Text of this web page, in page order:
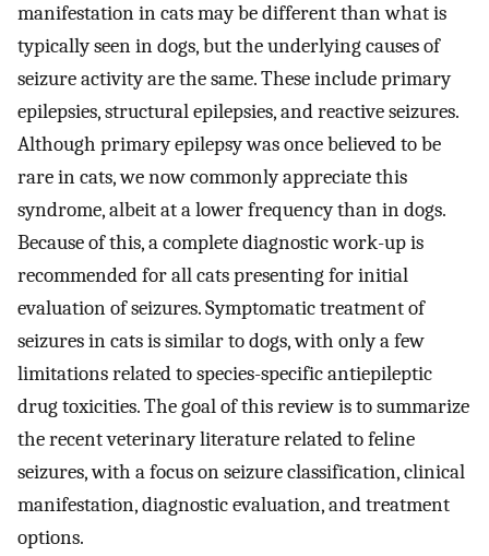
manifestation in cats may be different than what is
typically seen in dogs, but the underlying causes of
seizure activity are the same. These include primary
epilepsies, structural epilepsies, and reactive seizures.
Although primary epilepsy was once believed to be
rare in cats, we now commonly appreciate this
syndrome, albeit at a lower frequency than in dogs.
Because of this, a complete diagnostic work-up is
recommended for all cats presenting for initial
evaluation of seizures. Symptomatic treatment of
seizures in cats is similar to dogs, with only a few
limitations related to species-specific antiepileptic
drug toxicities. The goal of this review is to summarize
the recent veterinary literature related to feline
seizures, with a focus on seizure classification, clinical
manifestation, diagnostic evaluation, and treatment
options.